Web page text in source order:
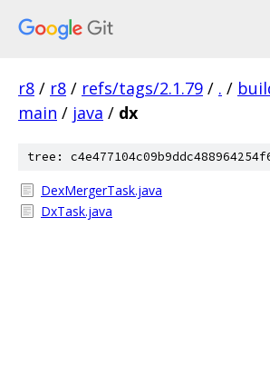
r8 / r8 / refs/tags/2.1.79 / . /
main / java / dx
tree:
DexMergerTask.java
DxTask.java